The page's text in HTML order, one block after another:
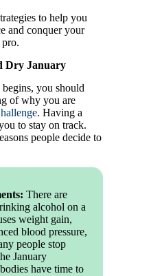
to help you
and conquer your
Dry January
you should
of why you are
. Having a
to stay on track.
people decide to
There are
alcohol on a
weight gain,
blood pressure,
people stop
January
have time to